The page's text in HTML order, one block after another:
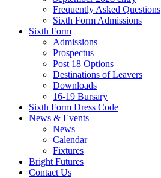
Frequently Asked Questions
Sixth Form Admissions
Sixth Form
Admissions
Prospectus
Post 18 Options
Destinations of Leavers
Downloads
16-19 Bursary
Sixth Form Dress Code
News & Events
News
Calendar
Fixtures
Bright Futures
Contact Us